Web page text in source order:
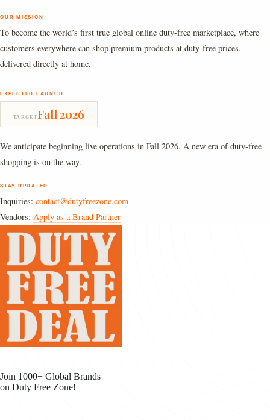
OUR MISSION
To become the world’s first true global online duty-free marketplace, where
customers everywhere can shop premium products at duty-free prices,
delivered directly at home.
EXPECTED LAUNCH
TARGETFall 2026
We anticipate beginning live operations in Fall 2026. A new era of duty-free
shopping is on the way.
STAY UPDATED
Inquiries: contact@dutyfreezone.com
Vendors: Apply as a Brand Partner
Join 1000+ Global Brands
on Duty Free Zone!